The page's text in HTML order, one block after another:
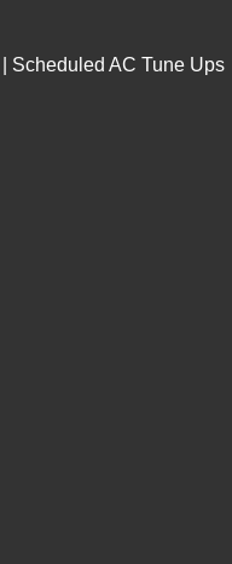
Scheduled AC Tune Ups